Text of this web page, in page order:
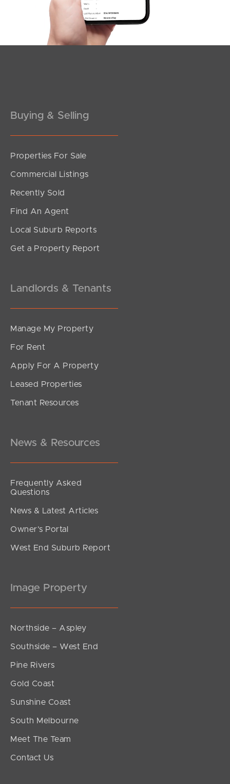
Northside – Aspley
South Melbourne
Meet The Team
Buying & Selling
Properties For Sale
Commercial Listings
Recently Sold
Find An Agent
Local Suburb Reports
Get a Property Report
Landlords & Tenants
Manage My Property
For Rent
Apply For A Property
Leased Properties
Tenant Resources
News & Resources
Frequently Asked
Questions
News & Latest Articles
Owner’s Portal
West End Suburb Report
Image Property
Northside – Aspley
Southside – West End
Pine Rivers
Gold Coast
Sunshine Coast
South Melbourne
Meet The Team
Contact Us